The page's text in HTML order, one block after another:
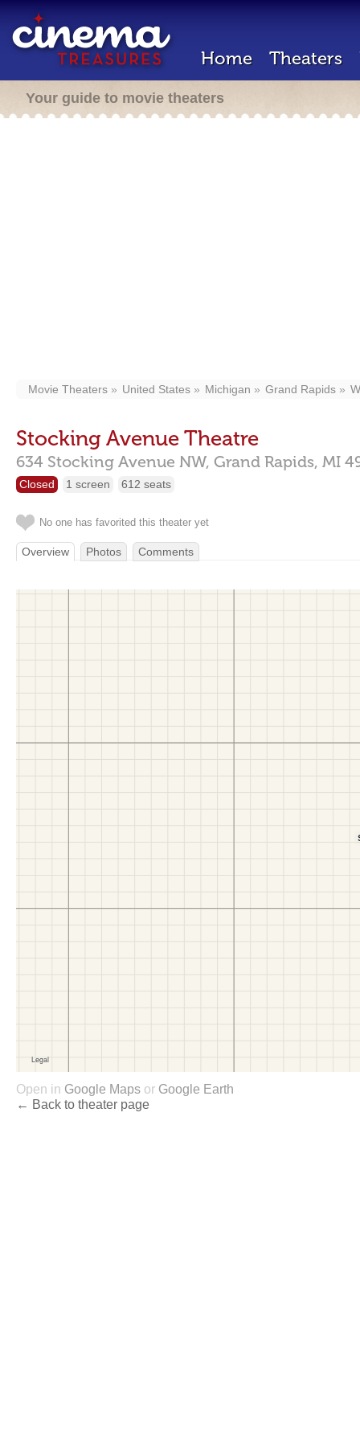
Home Theaters
Your guide to movie theaters
Movie Theaters United States Michigan Grand Rapids
Stocking Avenue Theatre
634 Stocking Avenue NW, Grand Rapids, MI
Closed 1 screen 612 seats
No one has favorited this theater yet
Overview Photos Comments
Open in Google Maps or Google Earth
← Back to theater page